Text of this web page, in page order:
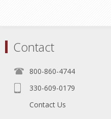
Contact
800-860-4744
330-609-0179
Contact Us